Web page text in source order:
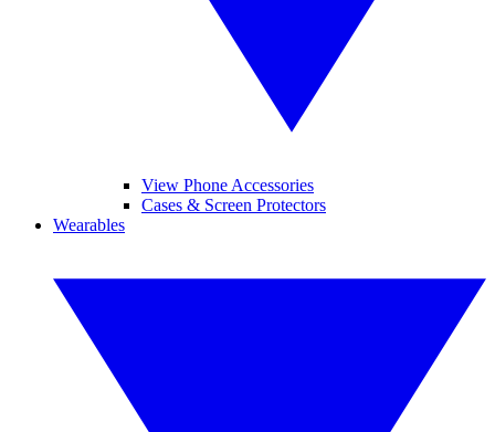
View Phone Accessories
Cases & Screen Protectors
Wearables